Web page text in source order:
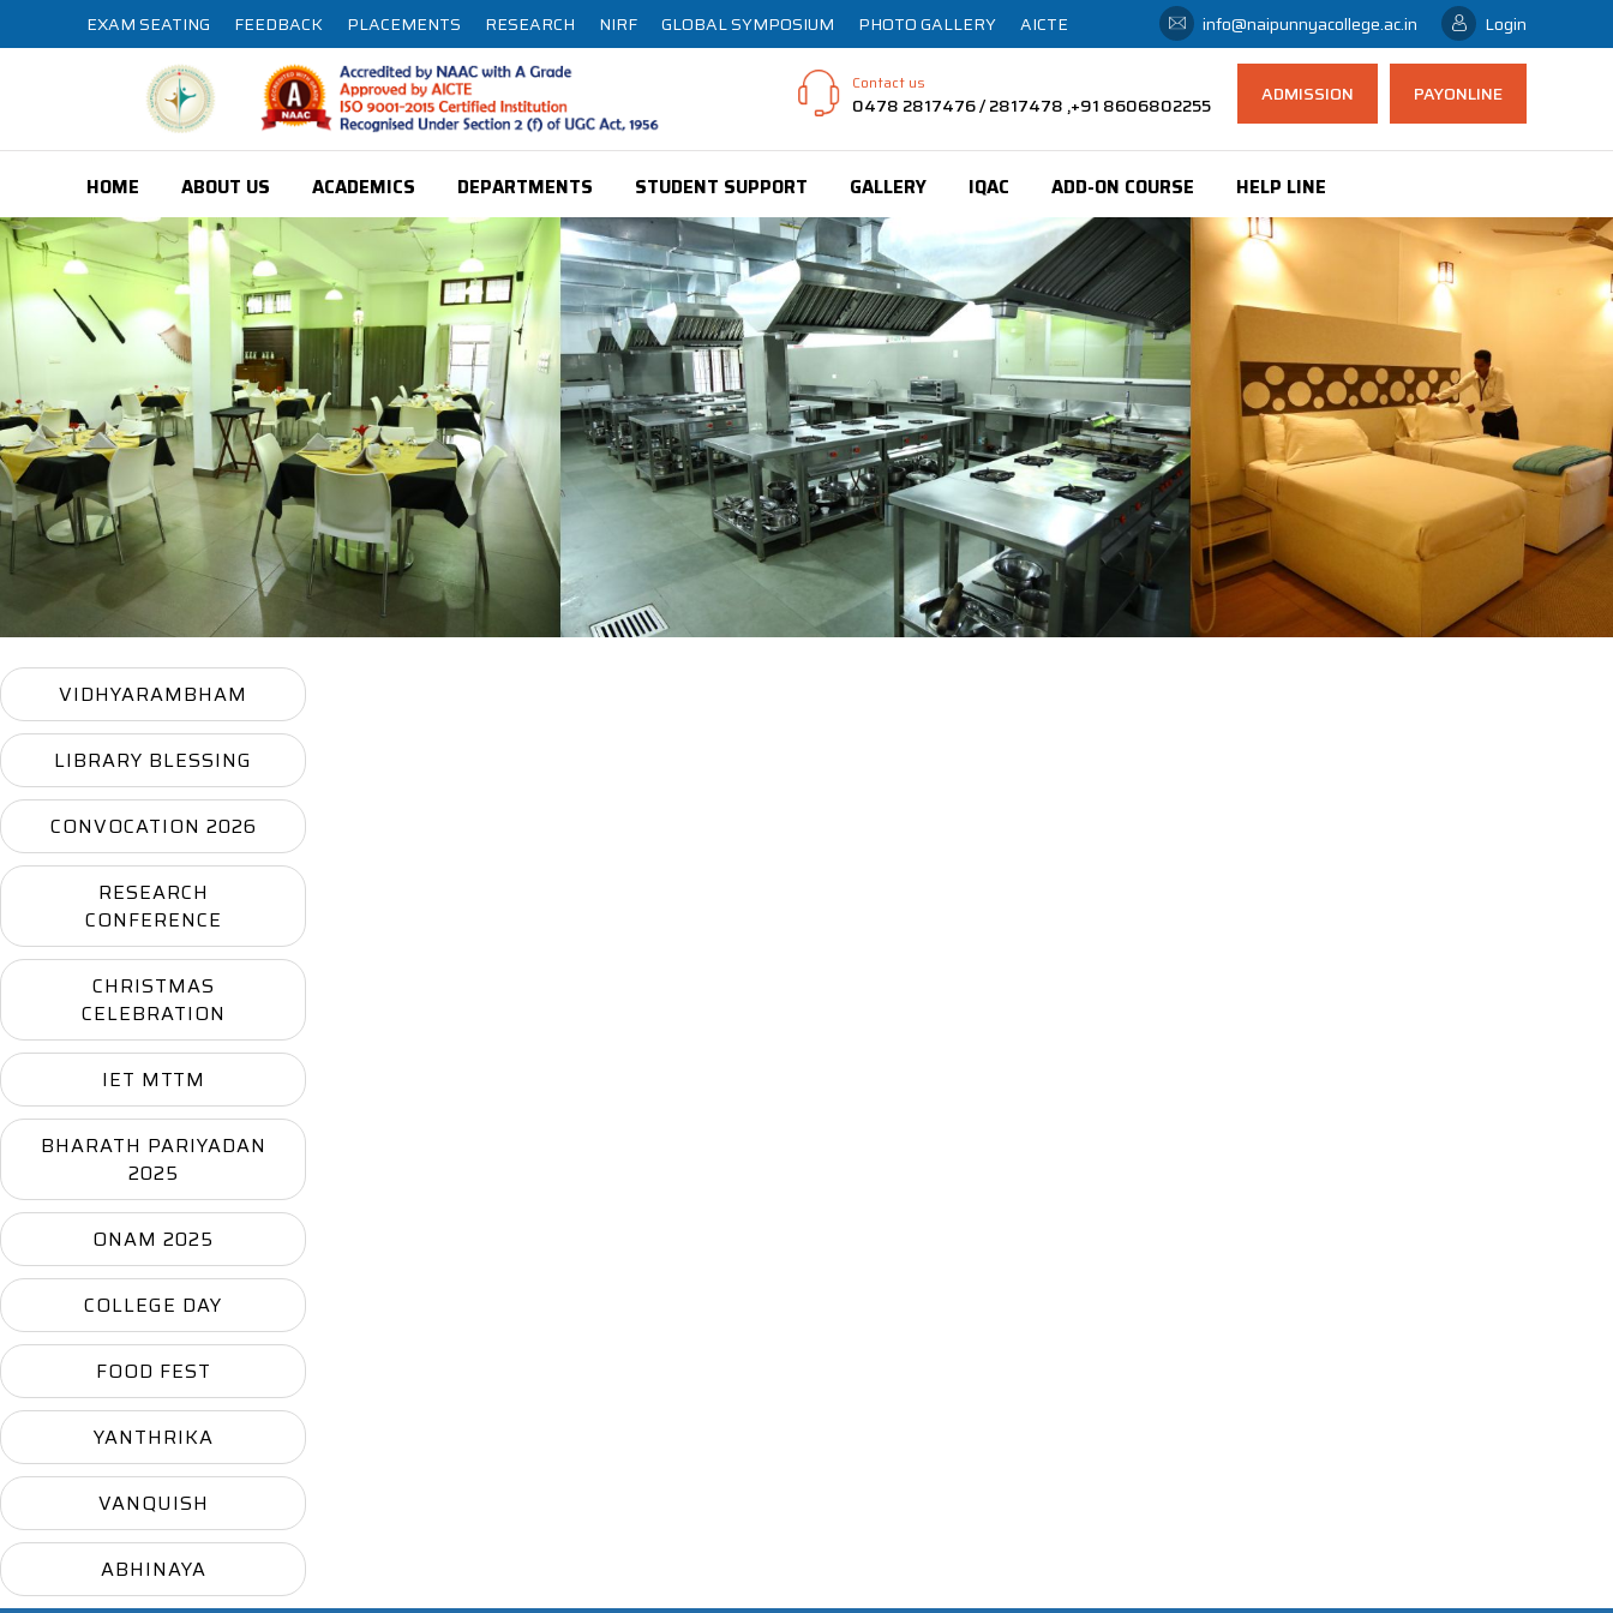
EXAM SEATING FEEDBACK PLACEMENTS RESEARCH NIRF GLOBAL SYMPOSIUM PHOTO GALLERY AICTE Login
info@naipunnyacollege.ac.in
PAYONLINE
ADMISSION
Contact us
0478 2817476 / 2817478 ,+91 8606802255
HOME ABOUT US ACADEMICS DEPARTMENTS STUDENT SUPPORT GALLERY IQAC ADD-ON COURSE HELP LINE
VIDHYARAMBHAM
LIBRARY BLESSING
CONVOCATION 2026
RESEARCH
CONFERENCE
CHRISTMAS
CELEBRATION
IET MTTM
BHARATH PARIYADAN
2025
ONAM 2025
COLLEGE DAY
FOOD FEST
YANTHRIKA
VANQUISH
ABHINAYA